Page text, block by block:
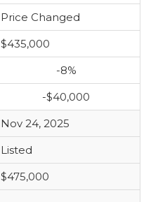
Price Changed
$435,000
-8%
-$40,000
Nov 24, 2025
Listed
$475,000